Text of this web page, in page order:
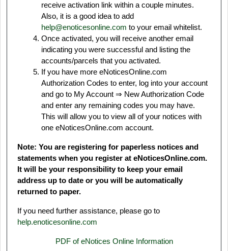
receive activation link within a couple minutes.
Also, it is a good idea to add
help@enoticesonline.com to your email whitelist.
Once activated, you will receive another email
indicating you were successful and listing the
accounts/parcels that you activated.
If you have more eNoticesOnline.com
Authorization Codes to enter, log into your account
and go to My Account ⇒ New Authorization Code
and enter any remaining codes you may have.
This will allow you to view all of your notices with
one eNoticesOnline.com account.
Note: You are registering for paperless notices and
statements when you register at eNoticesOnline.com.
It will be your responsibility to keep your email
address up to date or you will be automatically
returned to paper.
If you need further assistance, please go to
help.enoticesonline.com
PDF of eNotices Online Information